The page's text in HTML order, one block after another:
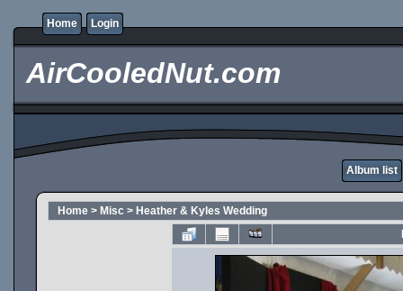
Home Login
AirCooledNut.com
Album list
Home > Misc > Heather & Kyles Wedding